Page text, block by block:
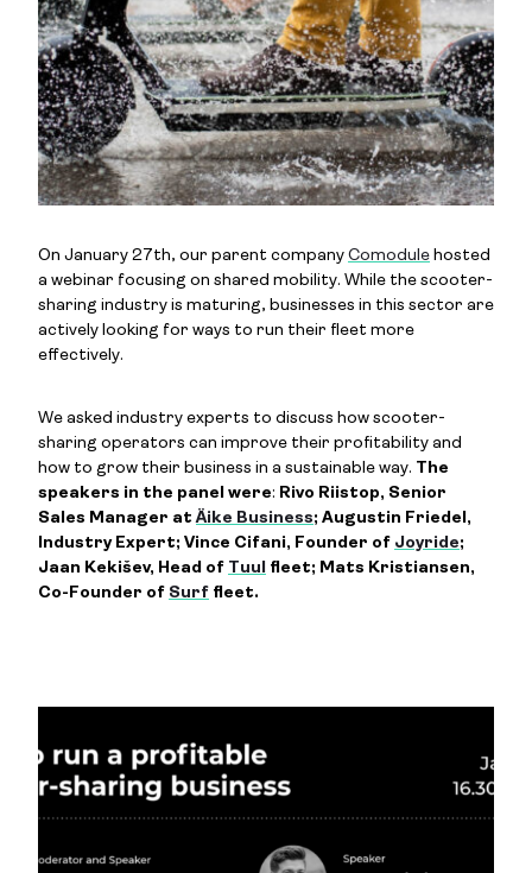
On January 27th, our parent company Comodule hosted
a webinar focusing on shared mobility. While the scooter-
sharing industry is maturing, businesses in this sector are
actively looking for ways to run their fleet more
effectively.
We asked industry experts to discuss how scooter-
sharing operators can improve their profitability and
how to grow their business in a sustainable way. The
speakers in the panel were: Rivo Riistop, Senior
Sales Manager atÄike Business; Augustin Friedel,
Industry Expert; Vince Cifani, Founder of Joyride;
Jaan Kekišev, Head of Tuul fleet; Mats Kristiansen,
Co-Founder of Surf fleet.